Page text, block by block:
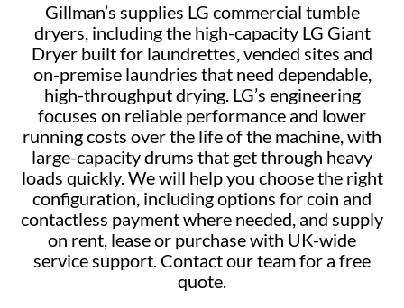
Gillman’s supplies LG commercial tumble
dryers, including the high-capacity LG Giant
Dryer built for laundrettes, vended sites and
on-premise laundries that need dependable,
high-throughput drying. LG’s engineering
focuses on reliable performance and lower
running costs over the life of the machine, with
large-capacity drums that get through heavy
loads quickly. We will help you choose the right
configuration, including options for coin and
contactless payment where needed, and supply
on rent, lease or purchase with UK-wide
service support. Contact our team for a free
quote.